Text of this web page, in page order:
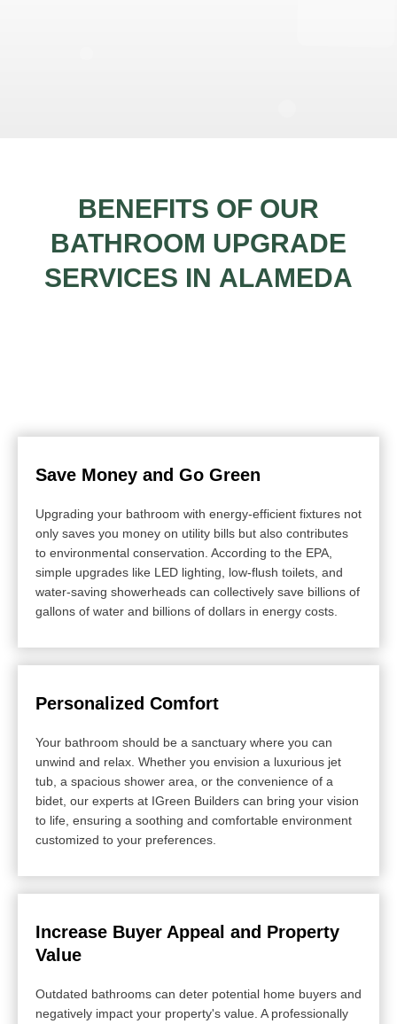
BENEFITS OF OUR
BATHROOM UPGRADE
SERVICES IN ALAMEDA
Save Money and Go Green
Upgrading your bathroom with energy-efficient fixtures not
only saves you money on utility bills but also contributes
to environmental conservation. According to the EPA,
simple upgrades like LED lighting, low-flush toilets, and
water-saving showerheads can collectively save billions of
gallons of water and billions of dollars in energy costs.
Personalized Comfort
Your bathroom should be a sanctuary where you can
unwind and relax. Whether you envision a luxurious jet
tub, a spacious shower area, or the convenience of a
bidet, our experts at IGreen Builders can bring your vision
to life, ensuring a soothing and comfortable environment
customized to your preferences.
Increase Buyer Appeal and Property
Value
Outdated bathrooms can deter potential home buyers and
negatively impact your property's value. A professionally